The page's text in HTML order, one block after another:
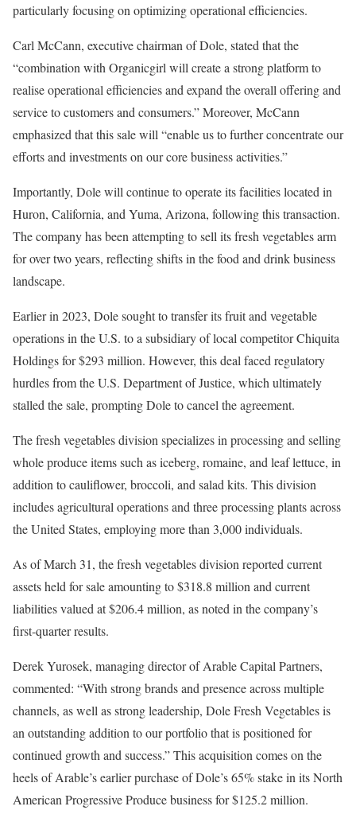
particularly focusing on optimizing operational efficiencies.
Carl McCann, executive chairman of Dole, stated that the
“combination with Organicgirl will create a strong platform to
realise operational efficiencies and expand the overall offering and
service to customers and consumers.” Moreover, McCann
emphasized that this sale will “enable us to further concentrate our
efforts and investments on our core business activities.”
Importantly, Dole will continue to operate its facilities located in
Huron, California, and Yuma, Arizona, following this transaction.
The company has been attempting to sell its fresh vegetables arm
for over two years, reflecting shifts in the food and drink business
landscape.
Earlier in 2023, Dole sought to transfer its fruit and vegetable
operations in the U.S. to a subsidiary of local competitor Chiquita
Holdings for $293 million. However, this deal faced regulatory
hurdles from the U.S. Department of Justice, which ultimately
stalled the sale, prompting Dole to cancel the agreement.
The fresh vegetables division specializes in processing and selling
whole produce items such as iceberg, romaine, and leaf lettuce, in
addition to cauliflower, broccoli, and salad kits. This division
includes agricultural operations and three processing plants across
the United States, employing more than 3,000 individuals.
As of March 31, the fresh vegetables division reported current
assets held for sale amounting to $318.8 million and current
liabilities valued at $206.4 million, as noted in the company’s
first-quarter results.
Derek Yurosek, managing director of Arable Capital Partners,
commented: “With strong brands and presence across multiple
channels, as well as strong leadership, Dole Fresh Vegetables is
an outstanding addition to our portfolio that is positioned for
continued growth and success.” This acquisition comes on the
heels of Arable’s earlier purchase of Dole’s 65% stake in its North
American Progressive Produce business for $125.2 million.